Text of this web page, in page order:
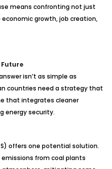
means confronting not just
growth, job creation,
isn’t as simple as
countries need a strategy that
that integrates cleaner
energy security.
offers one potential solution.
from coal plants